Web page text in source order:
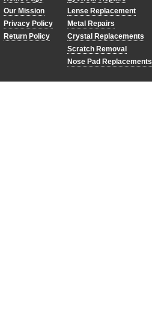
Our Mission
Privacy Policy
Return Policy
Lense Replacement
Metal Repairs
Crystal Replacements
Scratch Removal
Nose Pad Replacements